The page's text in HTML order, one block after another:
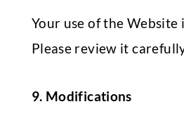
Your use of the
Please review it
9. Modifications